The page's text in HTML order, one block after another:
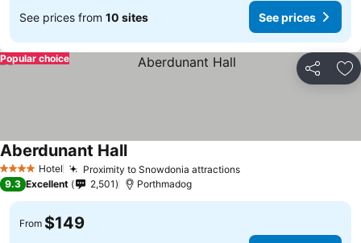
See prices from 10 sites See prices
Share
Popular choice
4 Stars Hotel Proximity to Snowdonia attractions
Aberdunant Hall
9.3 Excellent 2,501 Porthmadog
From $149